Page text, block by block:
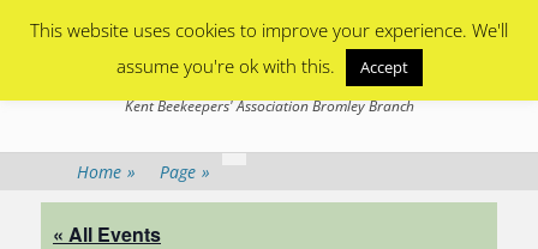
to
Primary Menu
Bromley Beekeepers
Kent Beekeepers' Association Bromley Branch
Home » Page »
« All Events
This website uses cookies to improve your experience. We'll
assume you're ok with this.
Accept